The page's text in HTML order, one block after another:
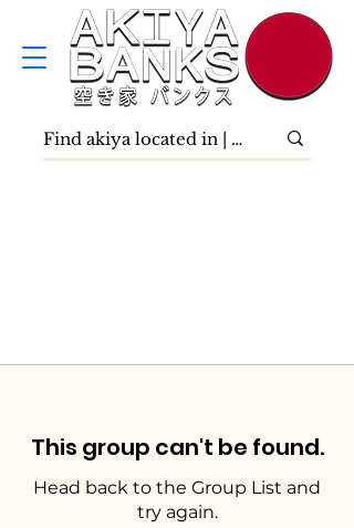
This group can't be found.
Head back to the Group List and
try again.